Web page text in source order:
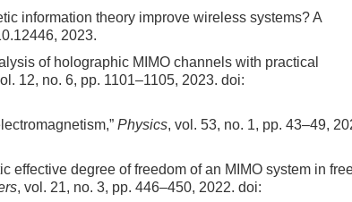
information theory improve wireless systems? A
2023.
of holographic MIMO channels with practical
12, no. 6, pp. 1101–1105, 2023. doi:
Physics, vol. 53, no. 1, pp. 43–49,
effective degree of freedom of an MIMO system in
, vol. 21, no. 3, pp. 446–450, 2022. doi: